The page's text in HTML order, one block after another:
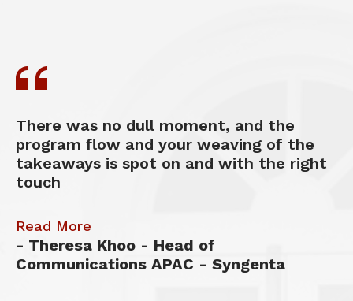
There was no dull moment, and the
program flow and your weaving of the
takeaways is spot on and with the right
touch
Read More
Theresa Khoo - Head of
Communications APAC - Syngenta